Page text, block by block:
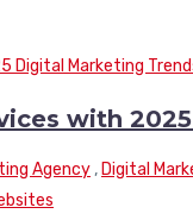
with
Agency,Digital